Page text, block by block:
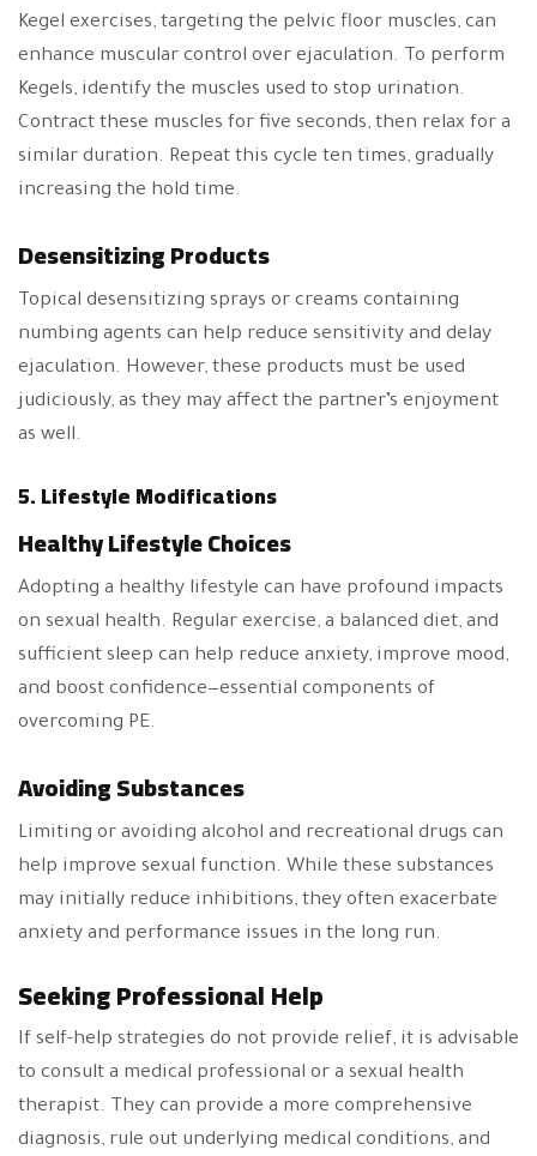
Kegel exercises, targeting the pelvic floor muscles, can
enhance muscular control over ejaculation. To perform
Kegels, identify the muscles used to stop urination.
Contract these muscles for five seconds, then relax for a
similar duration. Repeat this cycle ten times, gradually
increasing the hold time.
Desensitizing Products
Topical desensitizing sprays or creams containing
numbing agents can help reduce sensitivity and delay
ejaculation. However, these products must be used
judiciously, as they may affect the partner’s enjoyment
as well.
5. Lifestyle Modifications
Healthy Lifestyle Choices
Adopting a healthy lifestyle can have profound impacts
on sexual health. Regular exercise, a balanced diet, and
sufficient sleep can help reduce anxiety, improve mood,
and boost confidence—essential components of
overcoming PE.
Avoiding Substances
Limiting or avoiding alcohol and recreational drugs can
help improve sexual function. While these substances
may initially reduce inhibitions, they often exacerbate
anxiety and performance issues in the long run.
Seeking Professional Help
If self-help strategies do not provide relief, it is advisable
to consult a medical professional or a sexual health
therapist. They can provide a more comprehensive
diagnosis, rule out underlying medical conditions, and